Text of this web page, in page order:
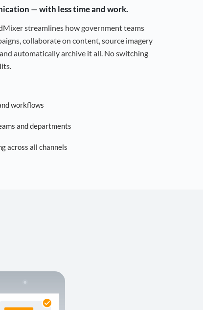
— with less time and work.
streamlines how government teams
collaborate on content, source imagery
automatically archive it all. No switching
workflows
and departments
across all channels